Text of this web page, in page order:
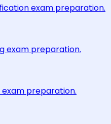
exam preparation.
exam preparation.
preparation.